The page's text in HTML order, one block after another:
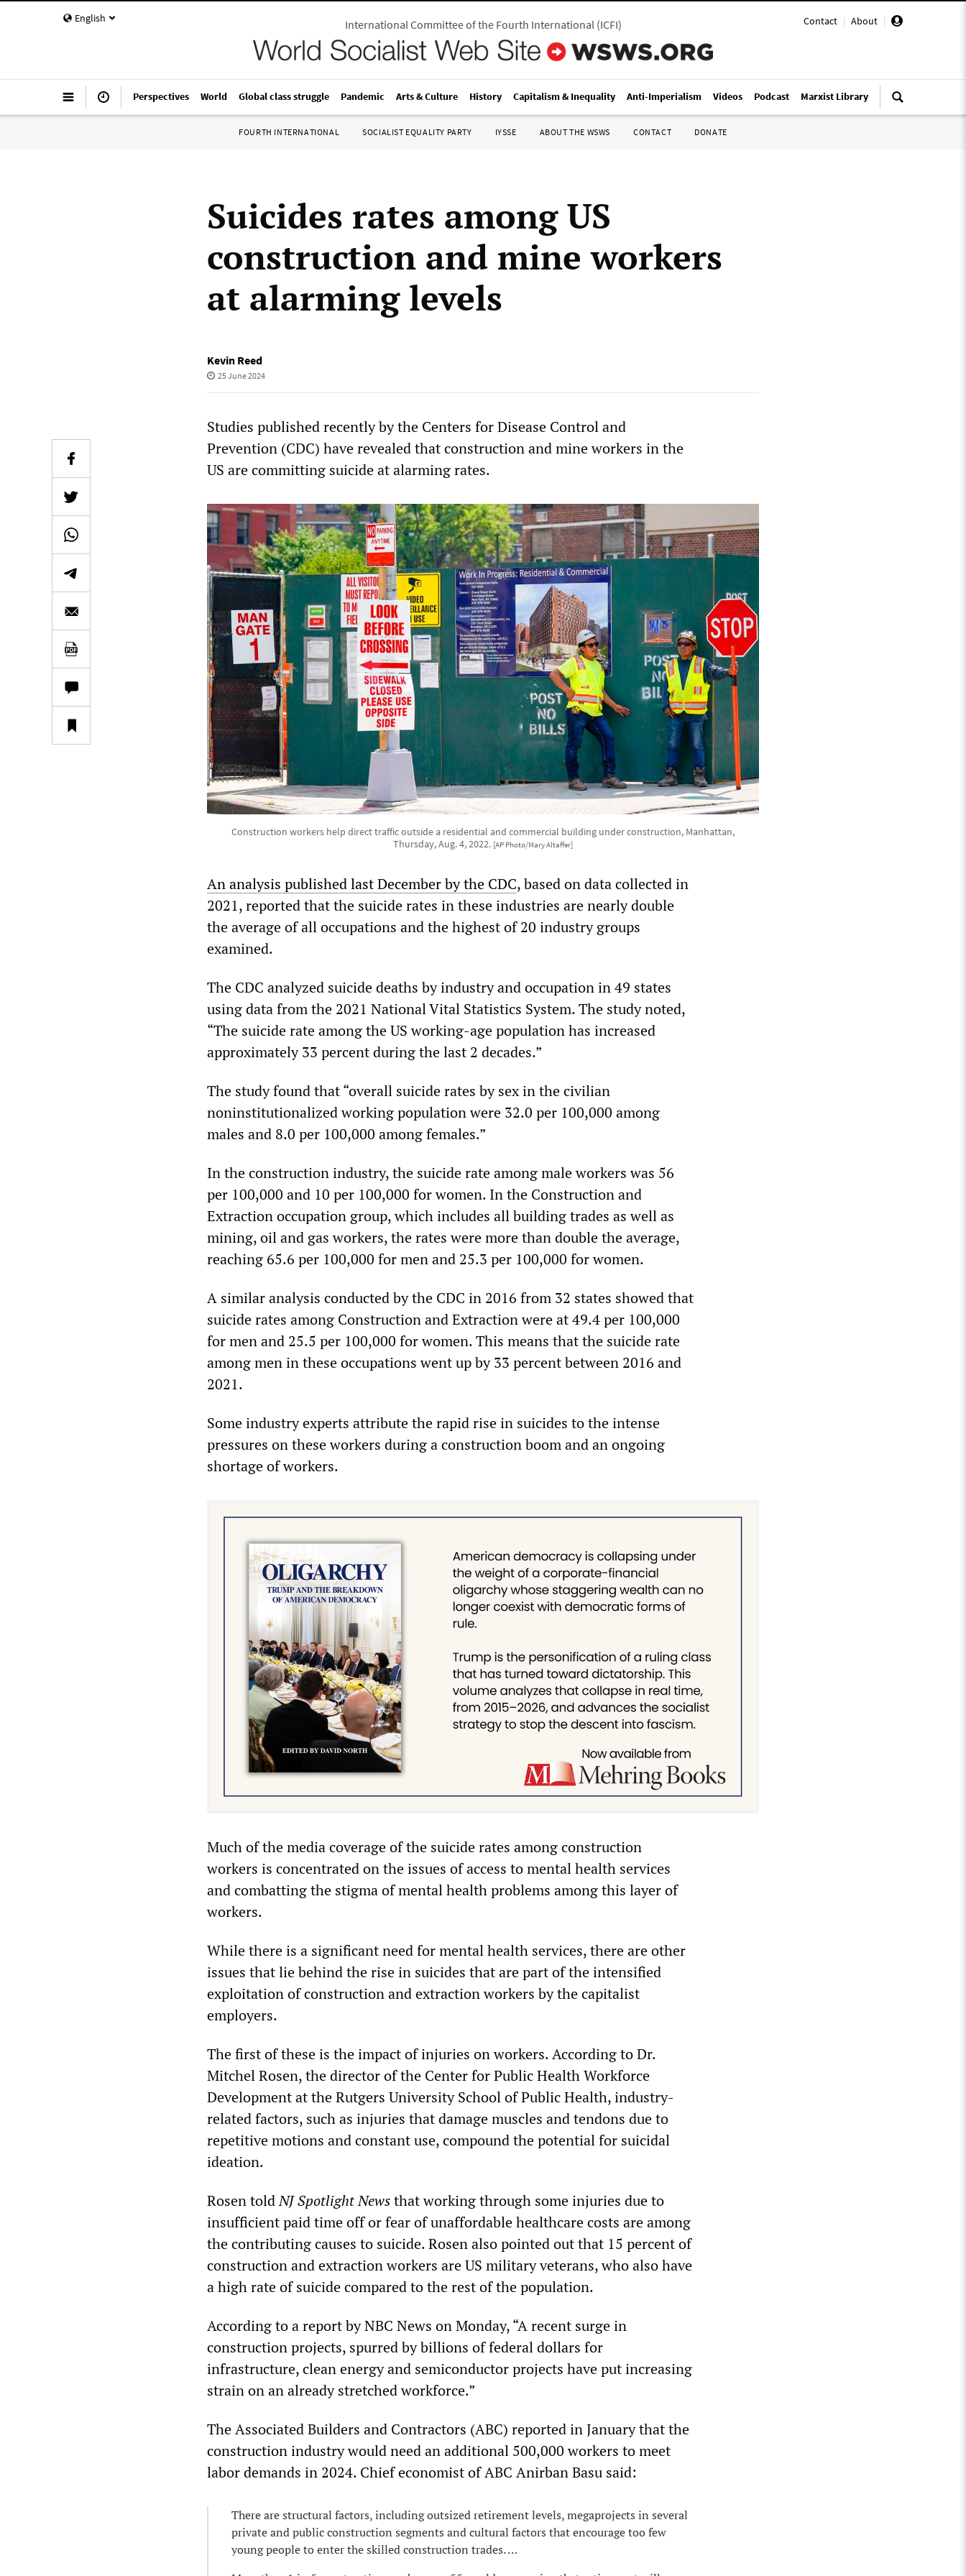
English Contact | About |
International Committee of the Fourth International(ICFI)
Perspectives World Global class struggle Pandemic Arts & Culture History Capitalism & Inequality Anti-Imperialism Videos Podcast Marxist Library
FOURTH INTERNATIONAL SOCIALIST EQUALITY PARTY IYSSE ABOUT THE WSWS CONTACT DONATE
Suicides rates among US
construction and mine workers
at alarming levels
Kevin Reed
25 June 2024
Studies published recently by the Centers for Disease Control and
Prevention (CDC) have revealed that construction and mine workers in the
US are committing suicide at alarming rates.
Construction workers help direct traffic outside a residential and commercial building under construction, Manhattan,
Thursday, Aug. 4, 2022. [AP Photo/Mary Altaffer]
An analysis published last December by the CDC, based on data collected in
2021, reported that the suicide rates in these industries are nearly double
the average of all occupations and the highest of 20 industry groups
examined.
The CDC analyzed suicide deaths by industry and occupation in 49 states
using data from the 2021 National Vital Statistics System. The study noted,
“The suicide rate among the US working-age population has increased
approximately 33 percent during the last 2 decades.”
The study found that “overall suicide rates by sex in the civilian
noninstitutionalized working population were 32.0 per 100,000 among
males and 8.0 per 100,000 among females.”
In the construction industry, the suicide rate among male workers was 56
per 100,000 and 10 per 100,000 for women. In the Construction and
Extraction occupation group, which includes all building trades as well as
mining, oil and gas workers, the rates were more than double the average,
reaching 65.6 per 100,000 for men and 25.3 per 100,000 for women.
A similar analysis conducted by the CDC in 2016 from 32 states showed that
suicide rates among Construction and Extraction were at 49.4 per 100,000
for men and 25.5 per 100,000 for women. This means that the suicide rate
among men in these occupations went up by 33 percent between 2016 and
2021.
Some industry experts attribute the rapid rise in suicides to the intense
pressures on these workers during a construction boom and an ongoing
shortage of workers.
Much of the media coverage of the suicide rates among construction
workers is concentrated on the issues of access to mental health services
and combatting the stigma of mental health problems among this layer of
workers.
While there is a significant need for mental health services, there are other
issues that lie behind the rise in suicides that are part of the intensified
exploitation of construction and extraction workers by the capitalist
employers.
The first of these is the impact of injuries on workers. According to Dr.
Mitchel Rosen, the director of the Center for Public Health Workforce
Development at the Rutgers University School of Public Health, industry-
related factors, such as injuries that damage muscles and tendons due to
repetitive motions and constant use, compound the potential for suicidal
ideation.
Rosen toldNJ Spotlight Newsthat working through some injuries due to
insufficient paid time off or fear of unaffordable healthcare costs are among
the contributing causes to suicide. Rosen also pointed out that 15 percent of
construction and extraction workers are US military veterans, who also have
a high rate of suicide compared to the rest of the population.
According to a report by NBC News on Monday, “A recent surge in
construction projects, spurred by billions of federal dollars for
infrastructure, clean energy and semiconductor projects have put increasing
strain on an already stretched workforce.”
The Associated Builders and Contractors (ABC) reported in January that the
construction industry would need an additional 500,000 workers to meet
labor demands in 2024. Chief economist of ABC Anirban Basu said:
There are structural factors, including outsized retirement levels, megaprojects in several
private and public construction segments and cultural factors that encourage too few
young people to enter the skilled construction trades. …